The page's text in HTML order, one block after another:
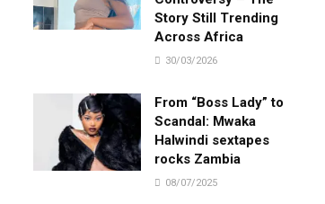
Story Still Trending
Across Africa
30/03/2026
From “Boss Lady” to
Scandal: Mwaka
Halwindi sextapes
rocks Zambia
08/07/2025